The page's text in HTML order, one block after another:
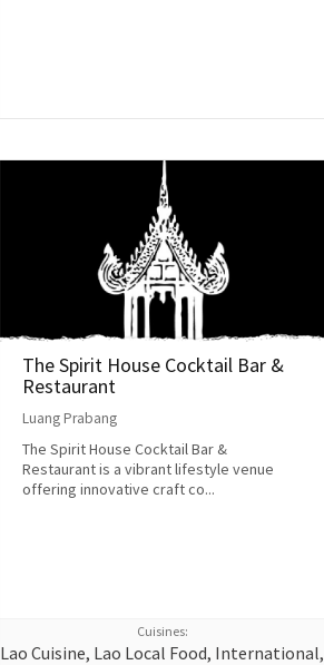
The Spirit House Cocktail Bar &
Restaurant
Luang Prabang
The Spirit House Cocktail Bar &
Restaurant is a vibrant lifestyle venue
offering innovative craft co...
Cuisines:
Lao Cuisine, Lao Local Food, International,